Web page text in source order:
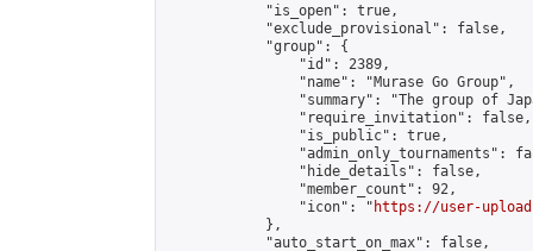
            "is_open": true,
            "exclude_provisional": false,
            "group": {
                "id": 2389,
                "name": "Murase Go Group",
"summary": "The group of
                "require_invitation": false,
                "is_public": true,
"admin_only_tournaments":
                "hide_details": false,
                "member_count": 92,
                "icon": "
https://user-
            },
            "auto_start_on_max": false,